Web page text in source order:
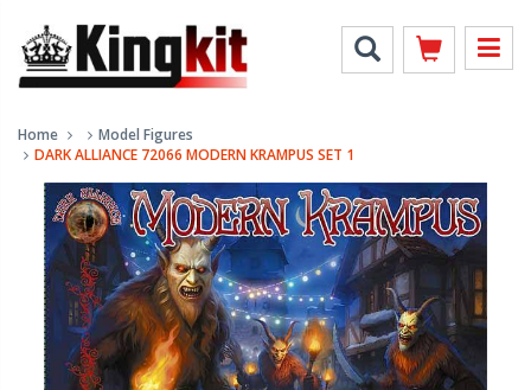
Home
Model Figures
DARK ALLIANCE 72066 MODERN KRAMPUS SET 1